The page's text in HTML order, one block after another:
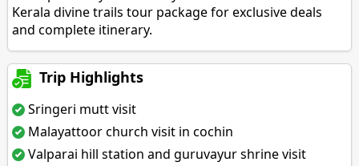
Kerala divine trails tour package for exclusive deals
and complete itinerary.
Trip Highlights
Sringeri mutt visit
Malayattoor church visit in cochin
Valparai hill station and guruvayur shrine visit